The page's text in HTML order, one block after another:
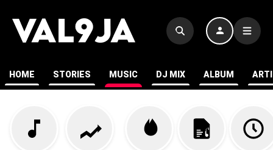
HOME STORIES MUSIC DJ MIX ALBUM